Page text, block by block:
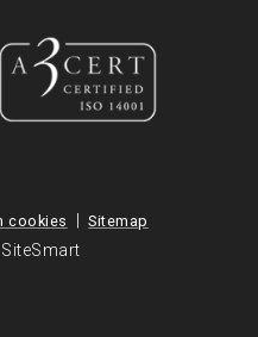
cookies | Sitemap